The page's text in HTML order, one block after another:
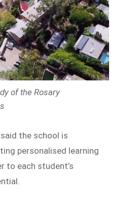
of the Rosary
the school is
personalised learning
to each student’s